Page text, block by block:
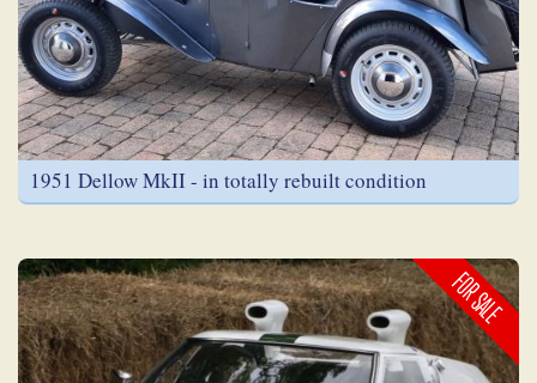
1951 Dellow MkII - in totally rebuilt condition
FOR SALE